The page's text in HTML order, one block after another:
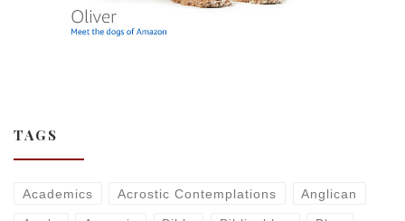
TAGS
Academics Acrostic Contemplations Anglican